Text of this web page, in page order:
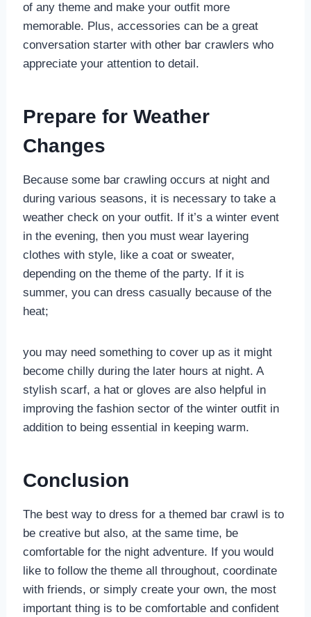
of any theme and make your outfit more
memorable. Plus, accessories can be a great
conversation starter with other bar crawlers who
appreciate your attention to detail.
Prepare for Weather
Changes
Because some bar crawling occurs at night and
during various seasons, it is necessary to take a
weather check on your outfit. If it’s a winter event
in the evening, then you must wear layering
clothes with style, like a coat or sweater,
depending on the theme of the party. If it is
summer, you can dress casually because of the
heat;
you may need something to cover up as it might
become chilly during the later hours at night. A
stylish scarf, a hat or gloves are also helpful in
improving the fashion sector of the winter outfit in
addition to being essential in keeping warm.
Conclusion
The best way to dress for a themed bar crawl is to
be creative but also, at the same time, be
comfortable for the night adventure. If you would
like to follow the theme all throughout, coordinate
with friends, or simply create your own, the most
important thing is to be comfortable and confident